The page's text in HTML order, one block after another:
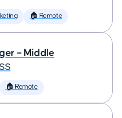
🏠 Remote
– Middle
🏠 Remote